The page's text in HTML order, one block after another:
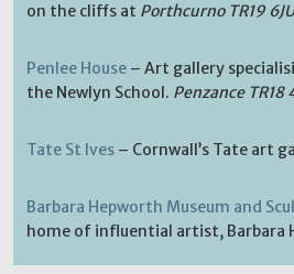
on the cliffs at Porthcurno TR19 6JU
Penlee House – Art gallery
the Newlyn School. Penzance TR18
Tate St Ives – Cornwall’s Tate art
Barbara Hepworth Museum and
home of influential artist, Barbara